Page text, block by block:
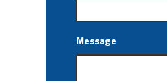
Message